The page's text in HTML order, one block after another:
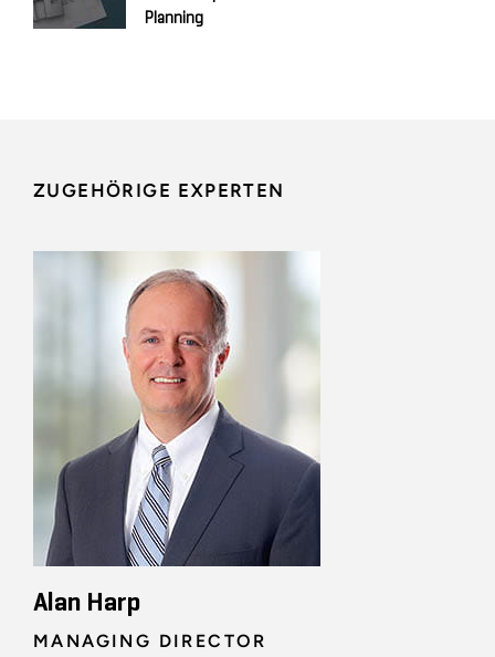
Planning
ZUGEHÖRIGE EXPERTEN
Alan Harp
MANAGING DIRECTOR